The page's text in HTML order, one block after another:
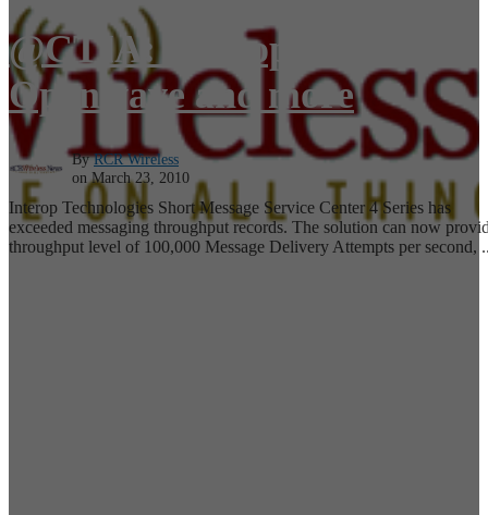
@CTIA: Interop, Alyus,
Openwave and more
ByRCR Wireless
on March 23, 2010
Interop Technologies Short Message Service Center 4 Series has
exceeded messaging throughput records. The solution can now
throughput level of 100,000 Message Delivery Attempts per second,